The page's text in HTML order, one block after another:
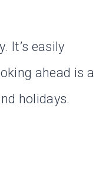
It’s easily
ahead is a
holidays.